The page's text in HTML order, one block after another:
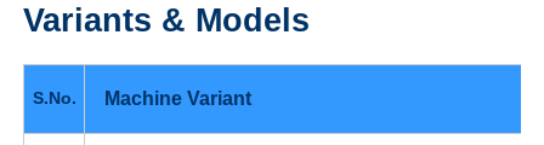
Variants & Models
S.No. Machine Variant